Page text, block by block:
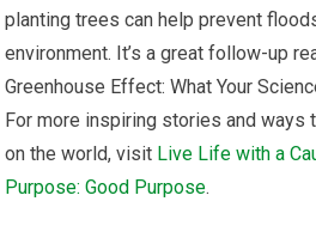
planting trees can help prevent
environment. It’s a great follow-up
Greenhouse Effect: What Your
For more inspiring stories and ways
on the world, visit Live Life with a
Purpose: Good Purpose.